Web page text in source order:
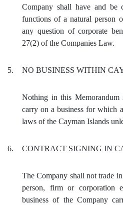
Company shall have and be
functions of a natural person
any question of corporate
27(2) of the Companies Law.
5. NO BUSINESS WITHIN
Nothing in this
carry on a business for which
laws of the Cayman Islands
6. CONTRACT SIGNING IN
The Company shall not trade
person, firm or corporation
business of the Company